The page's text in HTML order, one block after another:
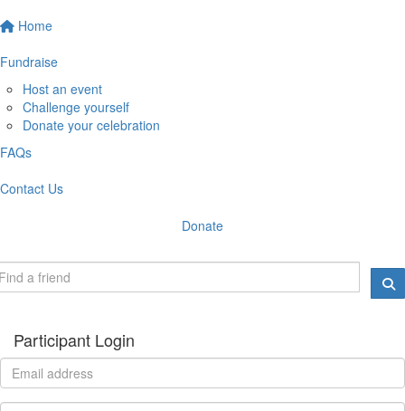
Home
Fundraise
Host an event
Challenge yourself
Donate your celebration
FAQs
Contact Us
Donate
Participant Login